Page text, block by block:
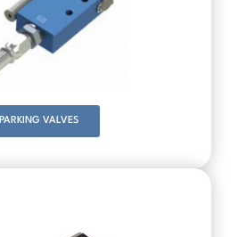
PARKING VALVES